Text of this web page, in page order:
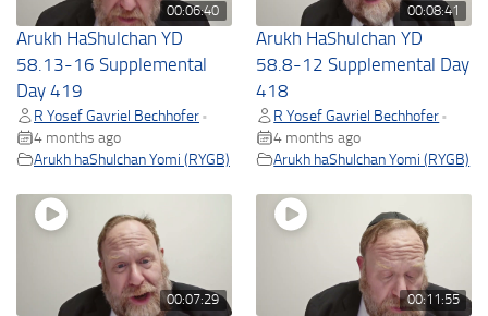
00:06:40
Arukh HaShulchan YD
58.13-16 Supplemental
Day 419
R Yosef Gavriel Bechhofer •
4 months ago
Arukh haShulchan Yomi (RYGB)
00:08:41
Arukh HaShulchan YD
58.8-12 Supplemental Day
418
R Yosef Gavriel Bechhofer •
4 months ago
Arukh haShulchan Yomi (RYGB)
00:07:29 00:11:55